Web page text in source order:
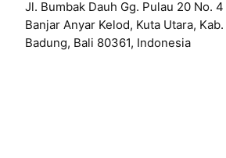
Jl. Bumbak Dauh Gg. Pulau 20 No. 4
Banjar Anyar Kelod, Kuta Utara, Kab.
Badung, Bali 80361, Indonesia